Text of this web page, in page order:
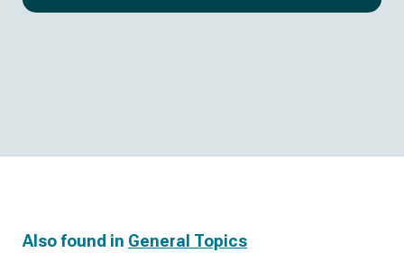
Also found in General Topics